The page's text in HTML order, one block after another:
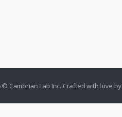
© Cambrian Lab Inc. Crafted with love by